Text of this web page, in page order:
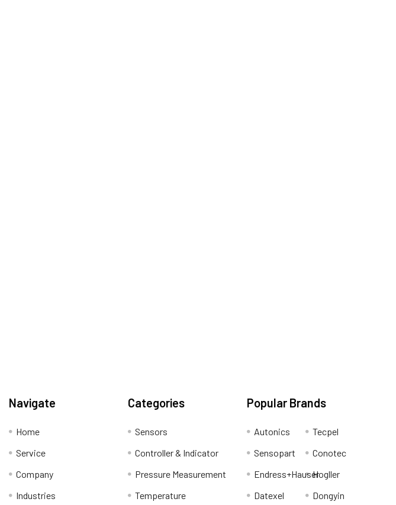
Navigate
Home
Service
Company
Industries
Categories
Sensors
Controller & Indicator
Pressure Measurement
Temperature
Popular Brands
Autonics
Sensopart
Endress+Hauser
Datexel
Tecpel
Conotec
Hogller
Dongyin